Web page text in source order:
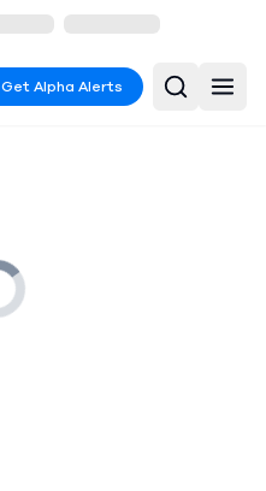
Get Alpha Alerts